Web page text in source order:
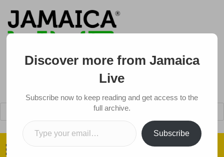
Products
Discover more from Jamaica
Live
Subscribe now to keep reading and get access to the
full archive.
Type your email…
Subscribe